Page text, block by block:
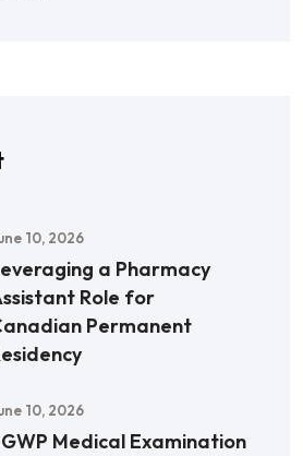
10, 2026
a Pharmacy
Role for
Permanent
10, 2026
Medical Examination